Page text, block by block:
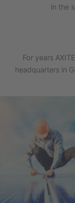
in the
For years
headquarters in